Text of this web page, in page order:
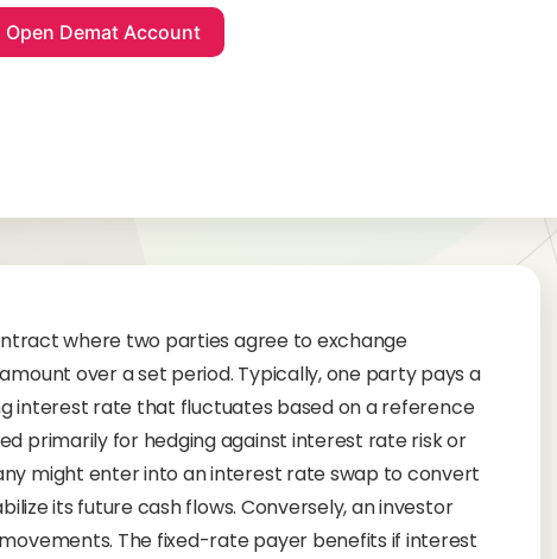
where two parties agree to exchange
over a set period. Typically, one party pays a
interest rate that fluctuates based on a reference
primarily for hedging against interest rate risk or
might enter into an interest rate swap to convert
its future cash flows. Conversely, an investor
The fixed-rate payer benefits if interest